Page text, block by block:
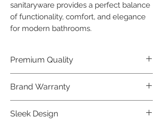
sanitaryware provides a perfect balance
of functionality, comfort, and elegance
for modern bathrooms.
Premium Quality
last, our Jaquar Bathware products
offer premium quality that exceeds
industry standards.
Brand Warranty
industry-leading brand 10 year
Sleek Design